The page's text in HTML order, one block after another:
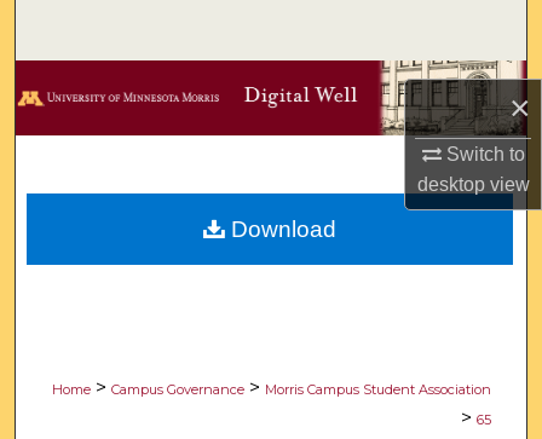
×
Switch to
desktopview
Browse Collections
Digital Commons Network™
Home > Campus Governance > Morris Campus Student Association
> 65
Download